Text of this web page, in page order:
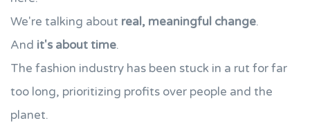
We're talking about real, meaningful change.
And it's about time.
The fashion industry has been stuck in a rut for far
too long, prioritizing profits over people and the
planet.